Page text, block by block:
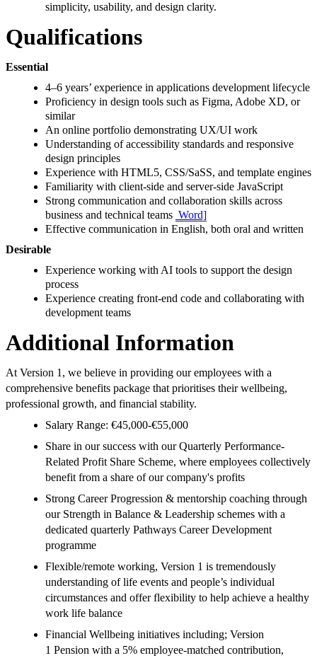
simplicity, usability, and design clarity.
Qualifications
Essential
4–6 years’ experience in applications development lifecycle
Proficiency in design tools such as Figma, Adobe XD, or
similar
An online portfolio demonstrating UX/UI work
Understanding of accessibility standards and responsive
design principles
Experience with HTML5, CSS/SaSS, and template engines
Familiarity with client-side and server-side JavaScript
Strong communication and collaboration skills across
business and technical teams Word]
Effective communication in English, both oral and written
Desirable
Experience working with AI tools to support the design
process
Experience creating front-end code and collaborating with
development teams
Additional Information
At Version 1, we believe in providing our employees with a
comprehensive benefits package that prioritises their wellbeing,
professional growth, and financial stability.
Salary Range: €45,000-€55,000
Share in our success with our Quarterly Performance-
Related Profit Share Scheme, where employees collectively
benefit from a share of our company's profits
Strong Career Progression & mentorship coaching through
our Strength in Balance & Leadership schemes with a
dedicated quarterly Pathways Career Development
programme
Flexible/remote working, Version 1 is tremendously
understanding of life events and people’s individual
circumstances and offer flexibility to help achieve a healthy
work life balance
Financial Wellbeing initiatives including; Version
1 Pension with a 5% employee-matched contribution,